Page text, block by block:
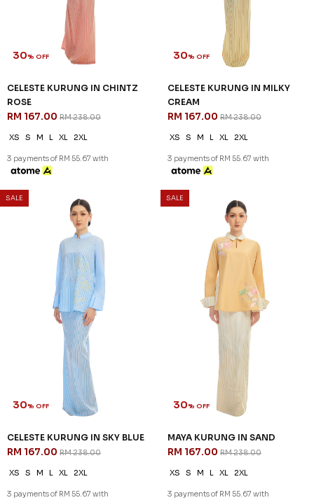
30% OFF
CELESTE KURUNG IN CHINTZ
ROSE
RM 167.00 RM 238.00
XS S M L XL 2XL
3 payments of RM 55.67 with
30% OFF
CELESTE KURUNG IN MILKY
CREAM
RM 167.00 RM 238.00
XS S M L XL 2XL
3 payments of RM 55.67 with
SALE
30% OFF
CELESTE KURUNG IN SKY BLUE
RM 167.00 RM 238.00
XS S M L XL 2XL
3 payments of RM 55.67 with
SALE
30% OFF
MAYA KURUNG IN SAND
RM 167.00 RM 238.00
XS S M L XL 2XL
3 payments of RM 55.67 with